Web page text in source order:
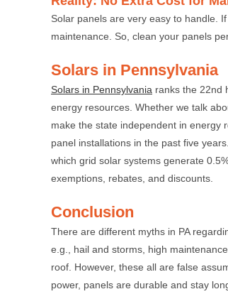
Solar panels are very easy to handle.
maintenance. So, clean your panels
Solars in Pennsylvania
Solars in Pennsylvania ranks the 22nd
energy resources. Whether we talk
make the state independent in energy
panel installations in the past five
which grid solar systems generate
exemptions, rebates, and discounts.
Conclusion
There are different myths in PA
e.g., hail and storms, high
roof. However, these all are false
power, panels are durable and stay